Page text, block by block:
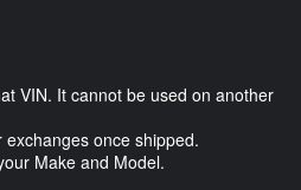
VIN. It cannot be used on another
once shipped.
Make and Model.